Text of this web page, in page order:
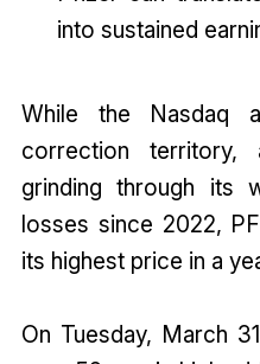
into sustained
While the Nasdaq
correction
grinding through its
losses since 2022,
its highest price in a
On Tuesday, March